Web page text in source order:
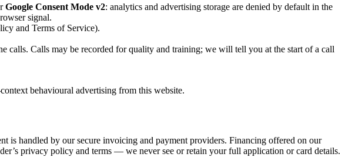
Google Consent Mode v2: analytics and advertising storage are denied by default in the
signal.
and Terms of Service).
calls. Calls may be recorded for quality and training; we will tell you at the start of a call
behavioural advertising from this website.
is handled by our secure invoicing and payment providers. Financing offered on our
privacy policy and terms — we never see or retain your full application or card details.